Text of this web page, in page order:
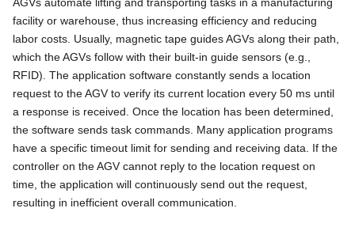
facility or warehouse, thus increasing efficiency and reducing
labor costs. Usually, magnetic tape guides AGVs along their path,
which the AGVs follow with their built-in guide sensors (e.g.,
RFID). The application software constantly sends a location
request to the AGV to verify its current location every 50 ms until
a response is received. Once the location has been determined,
the software sends task commands. Many application programs
have a specific timeout limit for sending and receiving data. If the
controller on the AGV cannot reply to the location request on
time, the application will continuously send out the request,
resulting in inefficient overall communication.